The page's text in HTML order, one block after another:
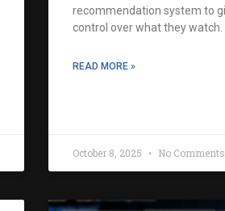
recommendation system to
control over what they watch.
READ MORE »
October 8, 2025 No Comments